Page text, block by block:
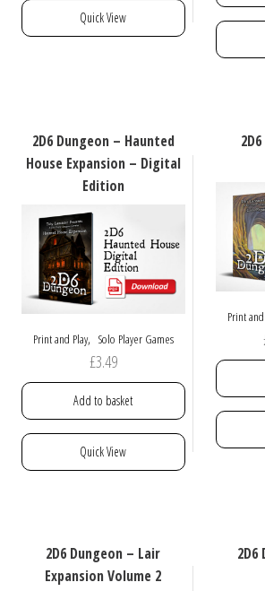
Quick View
2D6 Dungeon – Haunted
House Expansion – Digital
Edition
Print and Play, Solo Player Games
£3.49
Add to basket
Quick View
Print
2D6 Dungeon – Lair
Expansion Volume 2
2D6